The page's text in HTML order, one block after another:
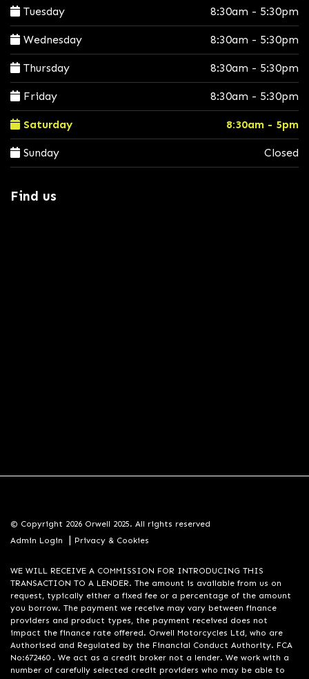
Tuesday 8:30am - 5:30pm
Wednesday 8:30am - 5:30pm
Thursday 8:30am - 5:30pm
Friday 8:30am - 5:30pm
Saturday 8:30am - 5pm
Sunday Closed
Find us
© Copyright 2026 Orwell 2025. All rights reserved
Admin Login
| Privacy & Cookies
WE WILL RECEIVE A COMMISSION FOR INTRODUCING THIS
TRANSACTION TO A LENDER. The amount is available from us on
request, typically either a fixed fee or a percentage of the amount
you borrow. The payment we receive may vary between finance
providers and product types, the payment received does not
impact the finance rate offered. Orwell Motorcycles Ltd, who are
Authorised and Regulated by the Financial Conduct Authority. FCA
No:672460 . We act as a credit broker not a lender. We work with a
number of carefully selected credit providers who may be able to